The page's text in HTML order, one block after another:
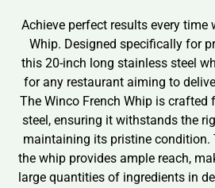
Achieve perfect results every time
Whip. Designed specifically for
this 20-inch long stainless steel
for any restaurant aiming to
The Winco French Whip is crafted
steel, ensuring it withstands the
maintaining its pristine condition.
the whip provides ample reach,
large quantities of ingredients in